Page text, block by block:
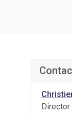
Director